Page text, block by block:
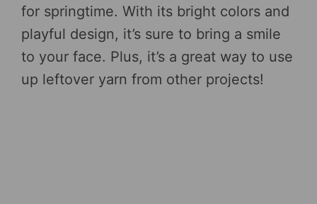
for springtime. With its bright colors and
playful design, it’s sure to bring a smile
to your face. Plus, it’s a great way to use
up leftover yarn from other projects!